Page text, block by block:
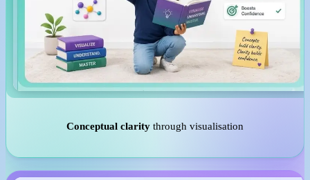
Conceptual clarity through visualisation